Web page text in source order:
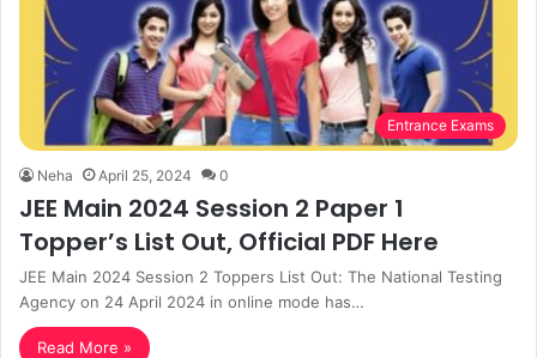
Entrance Exams
Neha April 25, 2024 0
JEE Main 2024 Session 2 Paper 1
Topper’s List Out, Official PDF Here
JEE Main 2024 Session 2 Toppers List Out: The National Testing
Agency on 24 April 2024 in online mode has…
Read More »